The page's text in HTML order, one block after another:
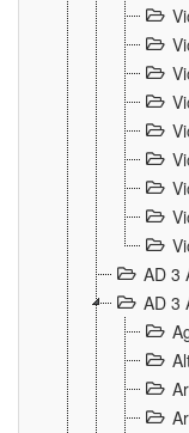
AD 3
AD 3